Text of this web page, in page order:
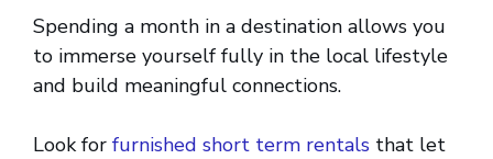
Spending a month in a destination allows you
to immerse yourself fully in the local lifestyle
and build meaningful connections.
Look for furnished short term rentals that let